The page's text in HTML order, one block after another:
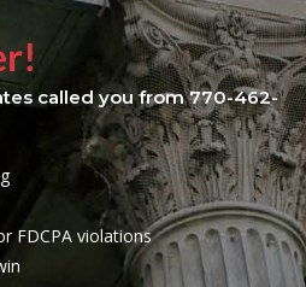
called you from 770-462-
FDCPA violations